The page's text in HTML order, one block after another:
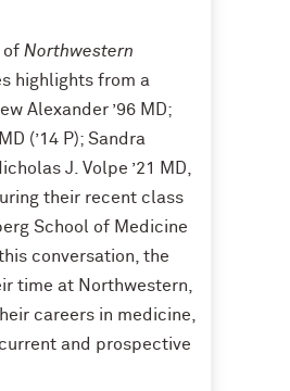
of Northwestern
highlights from a
Alexander ’96 MD;
(’14 P); Sandra
J. Volpe ’21 MD,
their recent class
School of Medicine
conversation, the
time at Northwestern,
careers in medicine,
and prospective